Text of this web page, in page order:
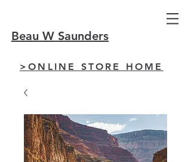
Beau W Saunders
>ONLINE STORE HOME